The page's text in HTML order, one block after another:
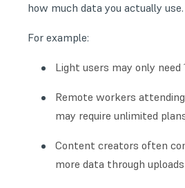
how much data you actually use.
For example:
Light users may only need
Remote workers
may require unlimited
Content creators often
more data through